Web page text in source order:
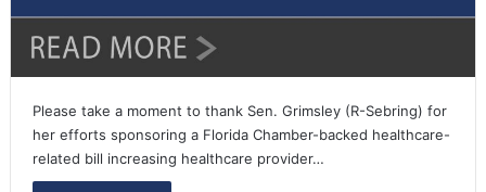
Please take a moment to thank Sen. Grimsley (R-Sebring) for
her efforts sponsoring a Florida Chamber-backed healthcare-
related bill increasing healthcare provider…